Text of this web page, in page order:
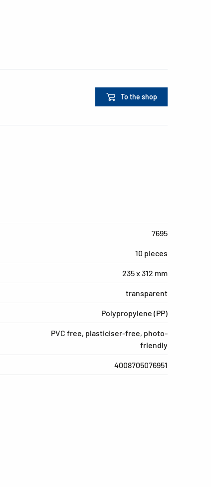
To the shop
7695
10 pieces
235 x 312 mm
transparent
Polypropylene (PP)
PVC free, plasticiser-free, photo-
friendly
4008705076951